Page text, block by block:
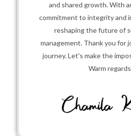
and shared growth. With
commitment to integrity and
reshaping the future of
management. Thank you for
journey. Let's make the
Warm regards